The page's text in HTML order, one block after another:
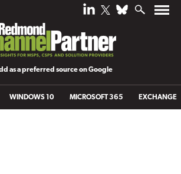
as a preferred source on Google
WINDOWS 10 MICROSOFT 365 EXCHANGE